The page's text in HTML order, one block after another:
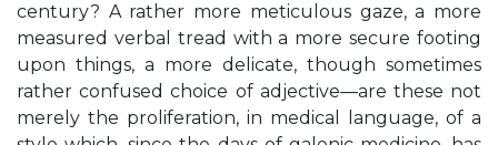
century? A rather more meticulous gaze, a more
measured verbal tread with a more secure footing
upon things, a more delicate, though sometimes
rather confused choice of adjective—are these not
merely the proliferation, in medical language, of a